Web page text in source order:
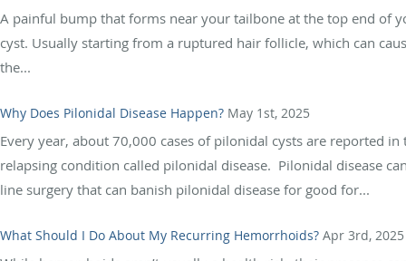
A painful bump that forms near your tailbone at the top end of
cyst. Usually starting from a ruptured hair follicle, which can
the...
Why Does Pilonidal Disease Happen? May 1st, 2025
Every year, about 70,000 cases of pilonidal cysts are reported
relapsing condition called pilonidal disease. Pilonidal disease
line surgery that can banish pilonidal disease for good for...
What Should I Do About My Recurring Hemorrhoids? Apr 3rd, 2025